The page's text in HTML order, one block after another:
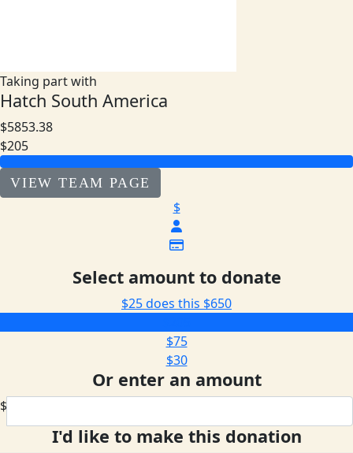
Taking part with
Hatch South America
$5853.38
$205
VIEW TEAM PAGE
$
Select amount to donate
$25 does this $650
$75
$30
Or enter an amount
$
I'd like to make this donation